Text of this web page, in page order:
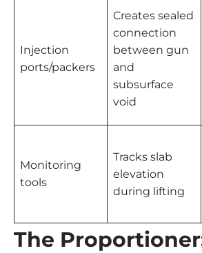
Injection
ports/packers
Creates sealed
connection
between gun
and
subsurface
void
Monitoring
tools
Tracks slab
elevation
during lifting
The